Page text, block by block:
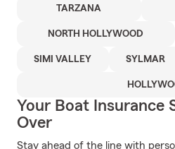
TARZANA
NORTH HOLLYWOOD
SIMI VALLEY SYLMAR
Your Boat Insurance
Over
Stay ahead of the line with